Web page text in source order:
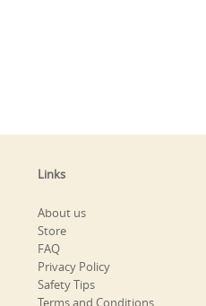
Links
About us
Store
FAQ
Privacy Policy
Safety Tips
Terms and Conditions